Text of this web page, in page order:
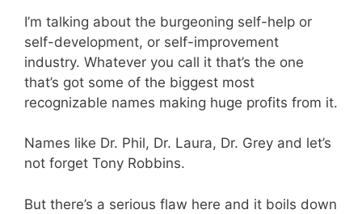
I’m talking about the burgeoning self-help or
self-development, or self-improvement
industry. Whatever you call it that’s the one
that’s got some of the biggest most
recognizable names making huge profits from it.
Names like Dr. Phil, Dr. Laura, Dr. Grey and let’s
not forget Tony Robbins.
But there’s a serious flaw here and it boils down